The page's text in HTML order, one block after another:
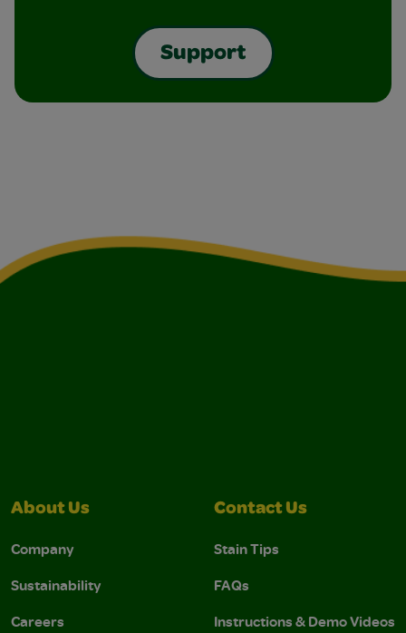
Support
About Us
Company
Sustainability
Careers
Contact Us
Stain Tips
FAQs
Instructions & Demo Videos